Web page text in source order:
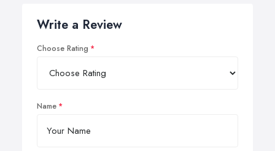
Write a Review
Choose Rating
Name